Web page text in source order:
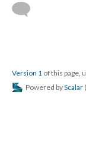
Version 1 of this page,
Powered byScalar (